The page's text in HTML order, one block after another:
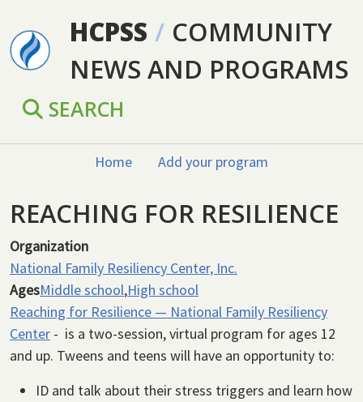
HCPSS / COMMUNITY
NEWS AND PROGRAMS
SEARCH
Home Add your program
REACHING FOR RESILIENCE
Organization
National Family Resiliency Center, Inc.
AgesMiddle school,High school
Reaching for Resilience — National Family Resiliency
Center - is a two-session, virtual program for ages 12
and up. Tweens and teens will have an opportunity to:
ID and talk about their stress triggers and learn how